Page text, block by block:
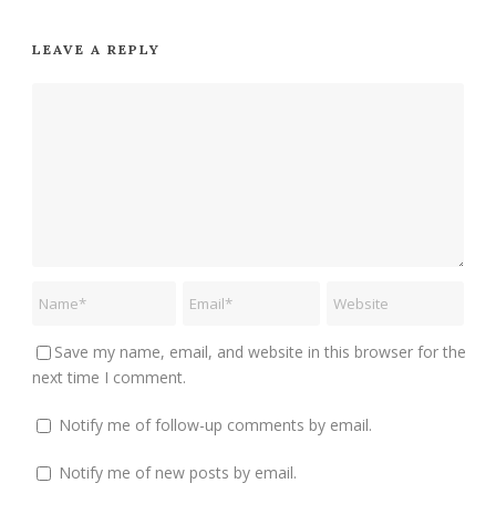
LEAVE A REPLY
Save my name, email, and website in this browser for the
next time I comment.
Notify me of follow-up comments by email.
Notify me of new posts by email.